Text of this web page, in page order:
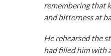
remembering that
and bitterness at
He rehearsed the
had filled him with